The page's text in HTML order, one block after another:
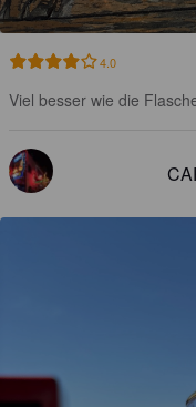
4.0
Viel besser wie die